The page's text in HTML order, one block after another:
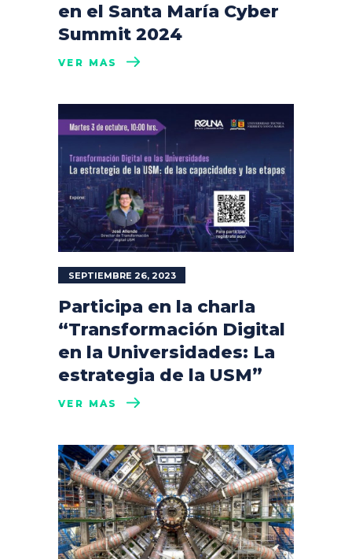
en el Santa María Cyber
Summit 2024
VER MÁS
SEPTIEMBRE 26, 2023
Participa en la charla
“Transformación Digital
en la Universidades: La
estrategia de la USM”
VER MÁS